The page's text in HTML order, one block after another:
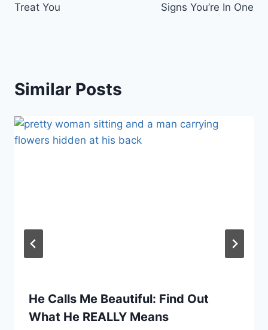
Treat You
Signs You’re In One
Similar Posts
He Calls Me Beautiful: Find Out
What He REALLY Means